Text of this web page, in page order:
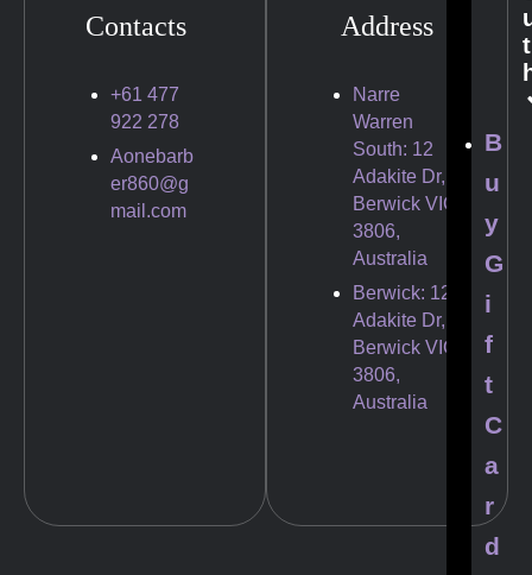
t
B
u
y
G
i
f
t
C
a
r
d
Contacts
+61 477
922 278
Aonebarb
er860@g
mail.com
Address
Narre
Warren
South: 12
Adakite Dr,
Berwick VIC
3806,
Australia
Berwick: 12
Adakite Dr,
Berwick VIC
3806,
Australia